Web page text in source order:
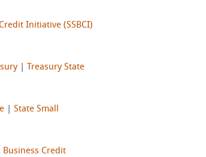
Initiative (SSBCI)
|
Treasury State
State Small
Business Credit